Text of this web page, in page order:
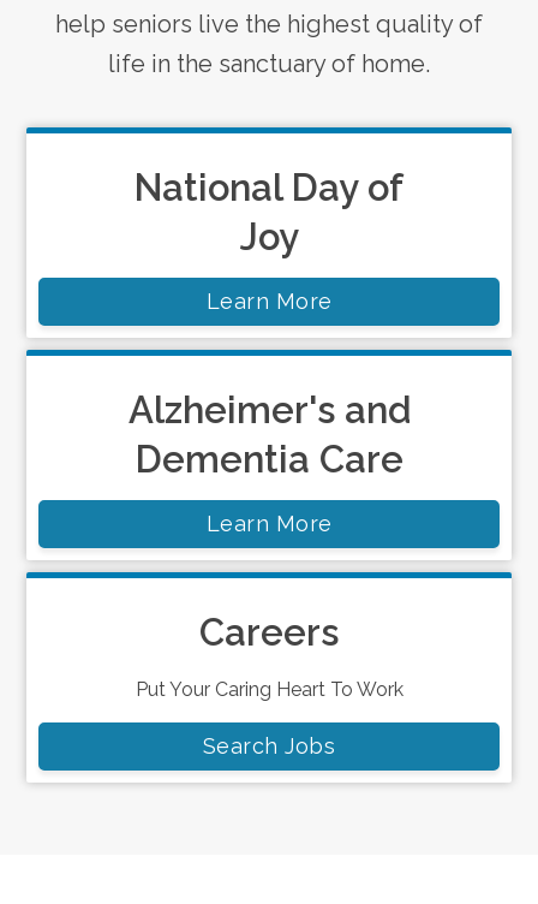
help seniors live the highest quality of
life in the sanctuary of home.
National Day of
Joy
Learn More
Alzheimer's and
Dementia Care
Learn More
Careers
Search Jobs
Put Your Caring Heart To Work